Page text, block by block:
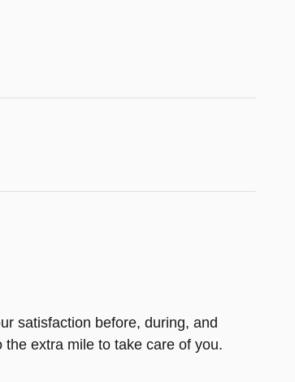
satisfaction before, during, and
extra mile to take care of you.